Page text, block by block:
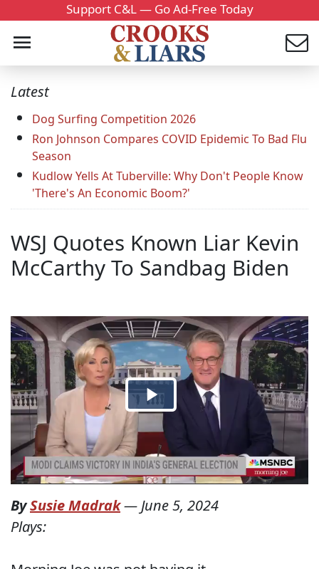
Support C&L — Go Ad-Free Today
Latest
Dog Surfing Competition 2026
Ron Johnson Compares COVID Epidemic To Bad Flu
Season
Kudlow Yells At Tuberville: Why Don't People Know
'There's An Economic Boom?'
WSJ Quotes Known Liar Kevin
McCarthy To Sandbag Biden
BySusie Madrak— June 5, 2024
Plays: